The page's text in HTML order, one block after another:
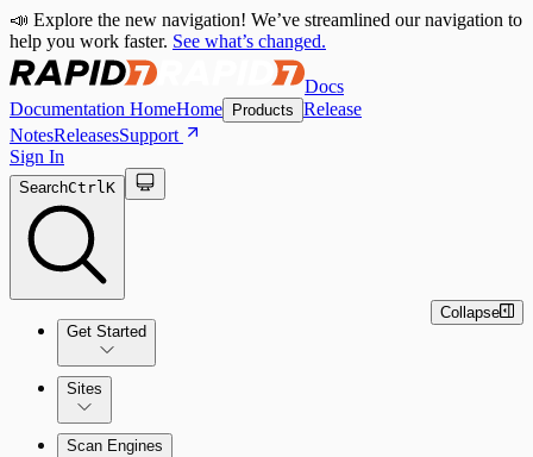
📣 Explore the new navigation! We’ve streamlined our navigation to
help you work faster. See what’s changed.
Docs
Documentation HomeHome Products Release
NotesReleasesSupport
Sign In
SearchCtrlK
Get Started
Sites
Scan Engines
Collapse